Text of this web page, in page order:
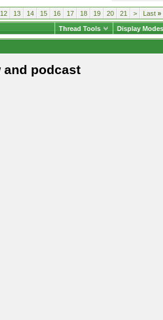
12 13 14 15 16 17 18 19 20 21 > Last »
Thread Tools Display Modes
and podcast